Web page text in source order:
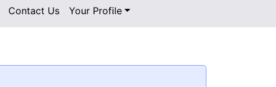
Contact Us Your Profile